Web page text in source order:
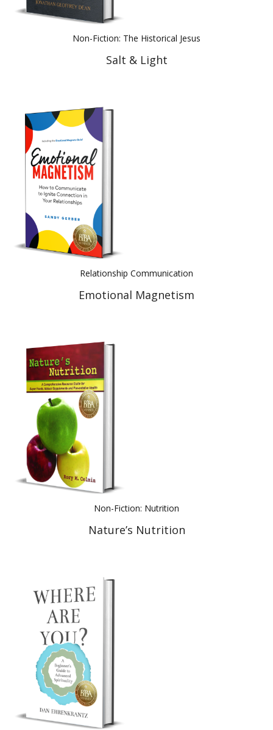
Non-Fiction: The Historical Jesus
Salt & Light
Relationship Communication
Emotional Magnetism
Non-Fiction: Nutrition
Nature’s Nutrition